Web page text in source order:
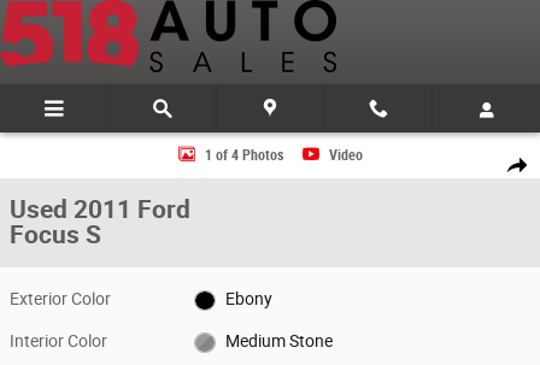
Skip to main content
Share
Used 2011 Ford Focus S Sedan Photo 1 of 4
1 of 4 Photos Video
Used 2011 Ford
Focus S
Exterior Color Ebony
Interior Color Medium Stone